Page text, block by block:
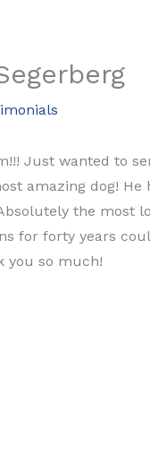
Just wanted to
amazing dog! He
the most
for forty years
you so much!